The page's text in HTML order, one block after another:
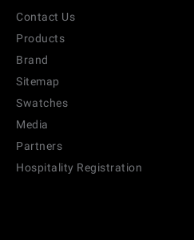
Contact Us
Products
Brand
Sitemap
Swatches
Media
Partners
Hospitality Registration